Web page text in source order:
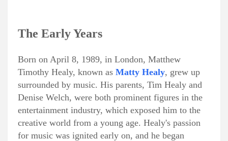
The Early Years
Born on April 8, 1989, in London, Matthew
Timothy Healy, known as Matty Healy, grew up
surrounded by music. His parents, Tim Healy and
Denise Welch, were both prominent figures in the
entertainment industry, which exposed him to the
creative world from a young age. Healy's passion
for music was ignited early on, and he began